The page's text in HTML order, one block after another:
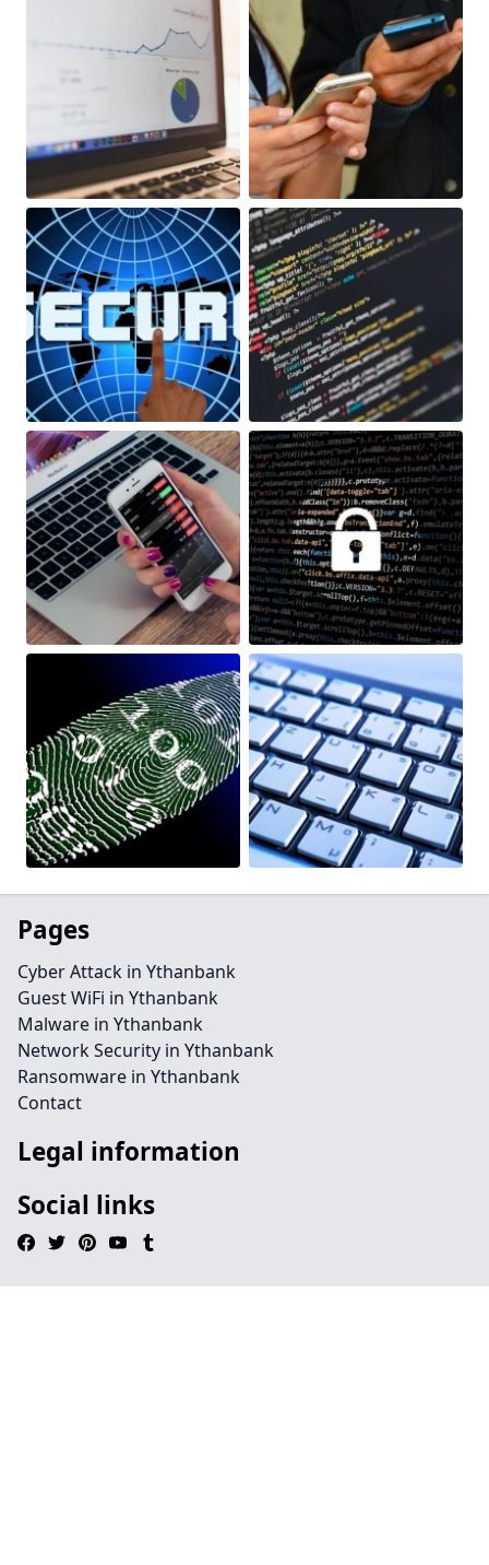
Pages
Cyber Attack in Ythanbank
Guest WiFi in Ythanbank
Malware in Ythanbank
Network Security in Ythanbank
Ransomware in Ythanbank
Contact
Legal information
Social links